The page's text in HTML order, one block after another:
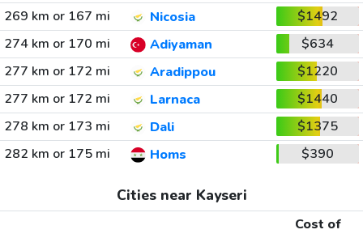
269 km or 167 mi
Nicosia
$1492
274 km or 170 mi
Adiyaman
$634
277 km or 172 mi
Aradippou
$1220
277 km or 172 mi
Larnaca
$1440
278 km or 173 mi
Dali
$1375
282 km or 175 mi
Homs $390
Cities near Kayseri
Cost of